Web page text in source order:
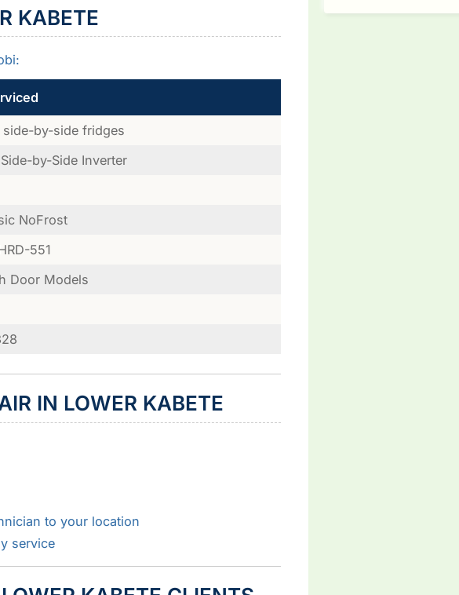
KABETE
side-by-side fridges
by-Side Inverter
NoFrost
551
Door Models
IN LOWER KABETE
to your location
service